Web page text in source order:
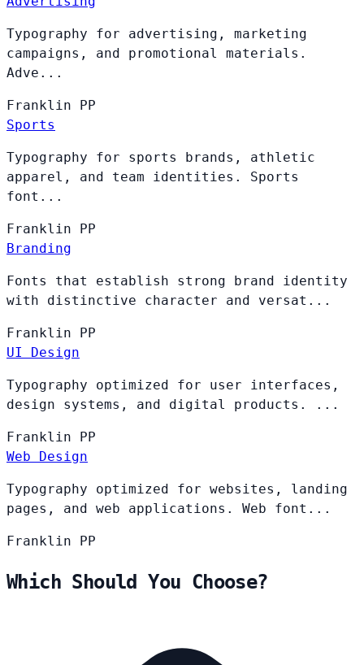
Typography for advertising, marketing
campaigns, and promotional materials.
Adve...
Franklin PP
Sports
Typography for sports brands, athletic
apparel, and team identities. Sports
font...
Franklin PP
Branding
Fonts that establish strong brand identity
with distinctive character and versat...
Franklin PP
UI Design
Typography optimized for user interfaces,
design systems, and digital products. ...
Franklin PP
Web Design
Typography optimized for websites, landing
pages, and web applications. Web font...
Franklin PP
Which Should You Choose?